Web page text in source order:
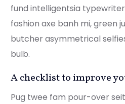
fund intelligentsia
fashion axe banh mi, green
butcher asymmetrical
bulb.
A checklist to improve
Pug twee fam pour-over